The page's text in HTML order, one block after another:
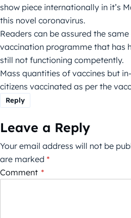
show piece internationally in it’s
this novel coronavirus.
Readers can be assured the same
vaccination programme that has
still not functioning competently.
Mass quantities of vaccines but
citizens vaccinated as per the
Reply
Leave a Reply
Your email address will not be
are marked *
Comment *